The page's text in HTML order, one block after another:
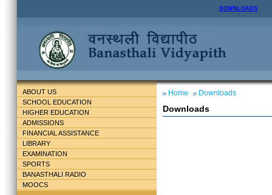
DOWNLOADS
ABOUT US
SCHOOL EDUCATION
HIGHER EDUCATION
ADMISSIONS
FINANCIAL ASSISTANCE
LIBRARY
EXAMINATION
SPORTS
BANASTHALI RADIO
MOOCS
Home Downloads
Downloads